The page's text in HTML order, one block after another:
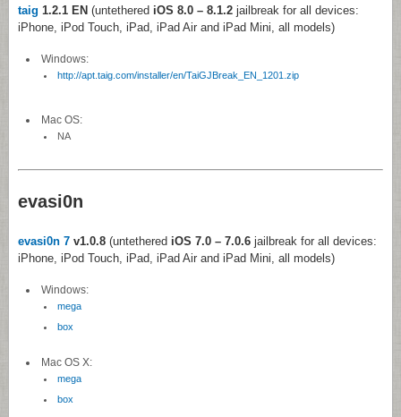
taig 1.2.1 EN (untethered iOS 8.0 – 8.1.2 jailbreak for all devices:
iPhone, iPod Touch, iPad, iPad Air and iPad Mini, all models)
Windows:
http://apt.taig.com/installer/en/TaiGJBreak_EN_1201.zip
Mac OS:
NA
evasi0n
evasi0n 7 v1.0.8 (untethered iOS 7.0 – 7.0.6 jailbreak for all devices:
iPhone, iPod Touch, iPad, iPad Air and iPad Mini, all models)
Windows:
mega
box
Mac OS X:
mega
box